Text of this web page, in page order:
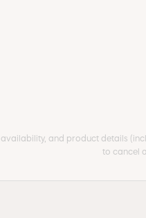
and product details
to cancel